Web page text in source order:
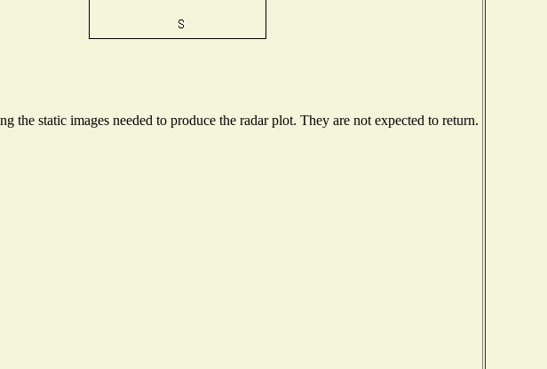
the static images needed to produce the radar plot. They are not expected to return.